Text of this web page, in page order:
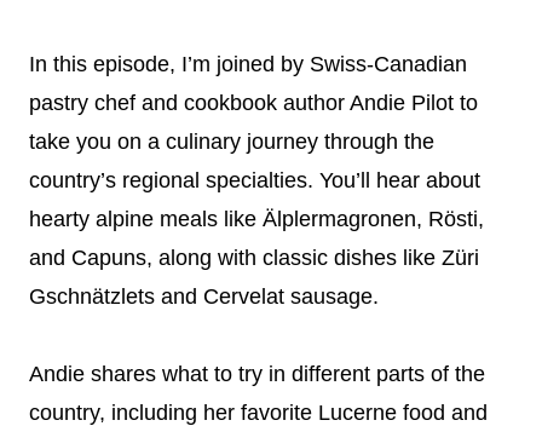
In this episode, I’m joined by Swiss-Canadian
pastry chef and cookbook author Andie Pilot to
take you on a culinary journey through the
country’s regional specialties. You’ll hear about
hearty alpine meals like Älplermagronen, Rösti,
and Capuns, along with classic dishes like Züri
Gschnätzlets and Cervelat sausage.
Andie shares what to try in different parts of the
country, including her favorite Lucerne food and